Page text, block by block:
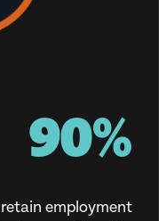
90%
employment